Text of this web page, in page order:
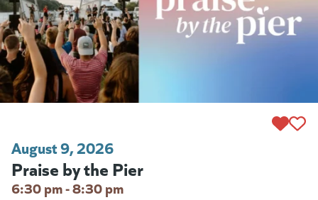
August 9, 2026
Praise by the Pier
6:30 pm - 8:30 pm